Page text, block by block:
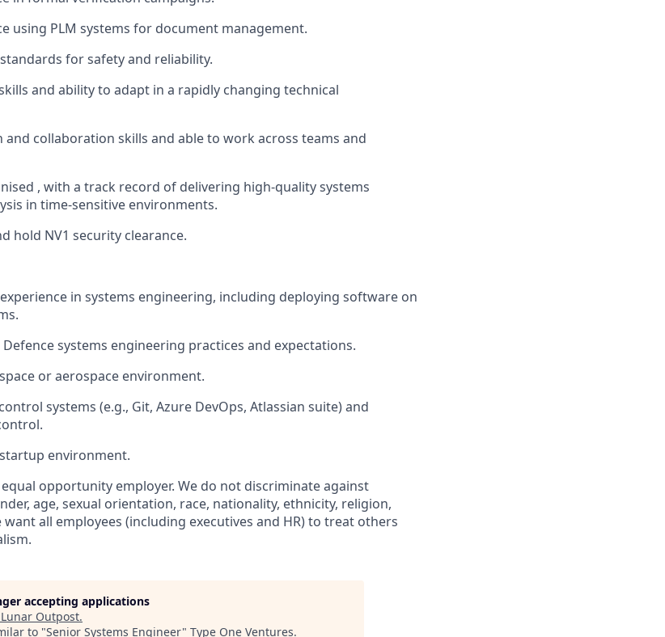
using PLM systems for document management.
for safety and reliability.
and ability to adapt in a rapidly changing technical
and collaboration skills and able to work across teams and
, with a track record of delivering high-quality systems
in time-sensitive environments.
hold NV1 security clearance.
in systems engineering, including deploying software on
.
efencesystems engineering practices and expectations.
or aerospace environment.
systems (e.g., Git, Azure DevOps, Atlassian suite) and
.
environment.
equal opportunity employer. We do not discriminate against
age, sexual orientation, race, nationality, ethnicity, religion,
want all employees (including executives and HR) to treat others
accepting applications
Lunar Outpost.
to "Senior Systems Engineer" Type One Ventures.